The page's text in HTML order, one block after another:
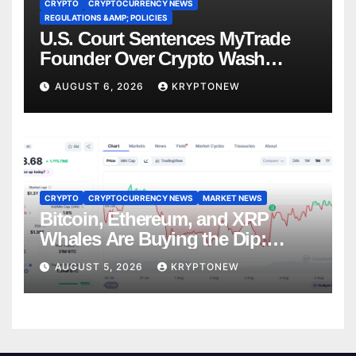
CRYPTO
CRYPTOCURRENCY NEWS
REGULATIONS &AMP; POLICIES
U.S. Court Sentences MyTrade
Founder Over Crypto Wash
Trades
AUGUST 6, 2026 KRYPTONEW
CRYPTO CRYPTOCURRENCY NEWS MARKET NEWS
Bitcoin, Ethereum, and XRP
Whales Are Buying the Dip:
CryptoQuant
AUGUST 5, 2026 KRYPTONEW